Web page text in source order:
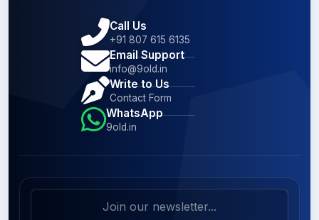
Call Us
+91 807 615 6135
Email Support
info@9old.in
Write to Us
Contact Form
WhatsApp
9old.in